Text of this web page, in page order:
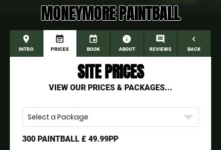
MONEYMORE PAINTBALL
place
INTRO
event_note
PRICES
event
BOOK
information
ABOUT
comment
REVIEWS
navigate_before
BACK
SITE PRICES
VIEW OUR PRICES & PACKAGES...
Select a Package
300 PAINTBALL £ 49.99PP